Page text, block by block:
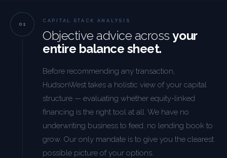
CAPITAL STACK ANALYSIS
Objective advice acrossyour
entire balance sheet.
Before recommending any transaction,
HudsonWest takes a holistic view of your capital
structure — evaluating whether equity-linked
financing is the right tool at all. We have no
underwriting business to feed, no lending book to
grow. Our only mandate is to give you the clearest
possible picture of your options.